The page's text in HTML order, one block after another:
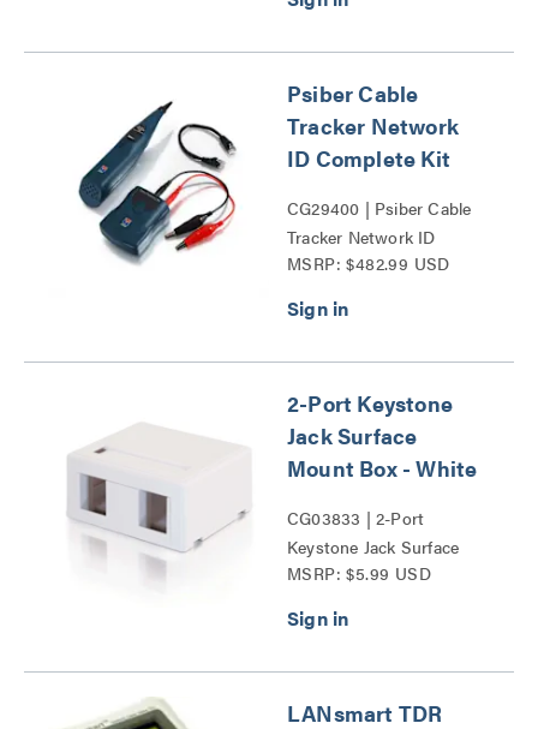
Psiber Cable
Tracker Network
ID Complete Kit
CG29400 | Psiber Cable
Tracker Network ID
Complete Kit Series
MSRP: $482.99 USD
2-Port Keystone
Jack Surface
Mount Box - White
CG03833 | 2-Port
Keystone Jack Surface
Mount Box Series
MSRP: $5.99 USD
LANsmart TDR